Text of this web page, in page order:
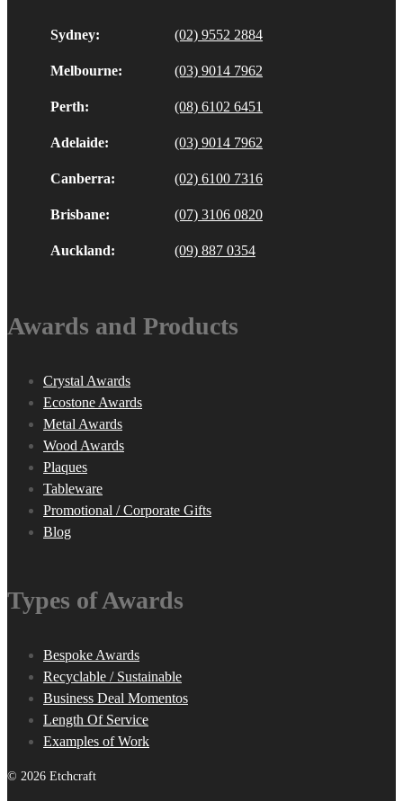
Sydney: (02) 9552 2884
Melbourne: (03) 9014 7962
Perth: (08) 6102 6451
Adelaide: (03) 9014 7962
Canberra: (02) 6100 7316
Brisbane: (07) 3106 0820
Auckland: (09) 887 0354
Awards and Products
Crystal Awards
Ecostone Awards
Metal Awards
Wood Awards
Plaques
Tableware
Promotional / Corporate Gifts
Blog
Types of Awards
Bespoke Awards
Recyclable / Sustainable
Business Deal Momentos
Length Of Service
Examples of Work
© 2026 Etchcraft